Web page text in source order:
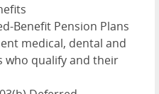
Benefit Pension Plans
medical, dental and
who qualify and their